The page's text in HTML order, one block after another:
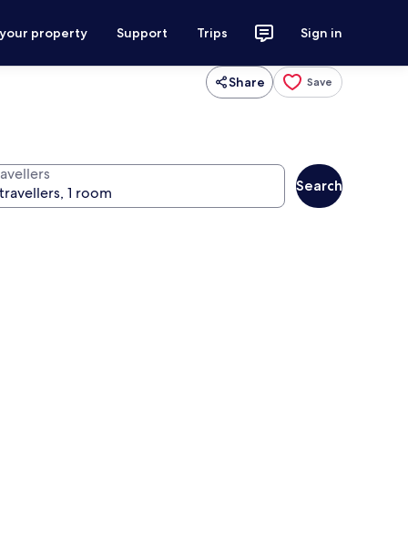
property Support Trips Sign in
Share Save
Search